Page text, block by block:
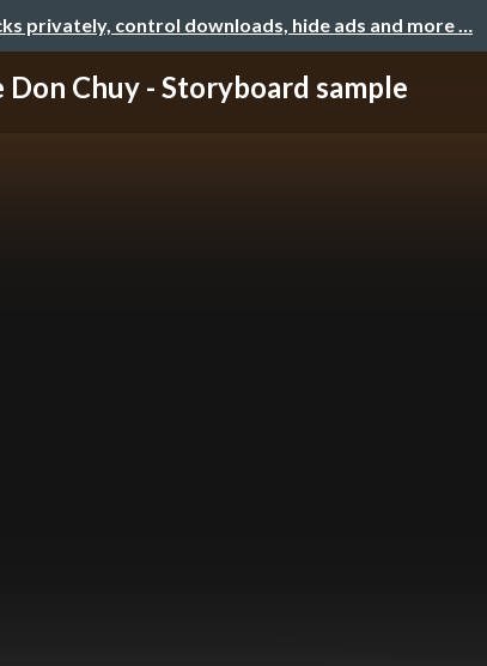
privately, control downloads, hide ads and more …
Don Chuy - Storyboard sample